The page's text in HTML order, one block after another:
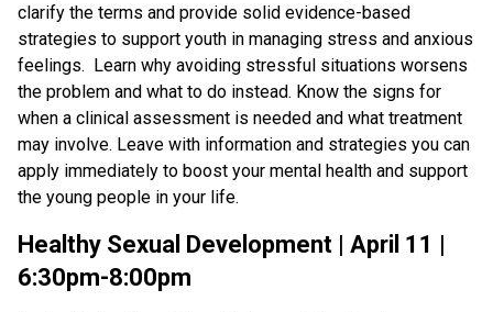
clarify the terms and provide solid evidence-based
strategies to support youth in managing stress and anxious
feelings. Learn why avoiding stressful situations worsens
the problem and what to do instead. Know the signs for
when a clinical assessment is needed and what treatment
may involve. Leave with information and strategies you can
apply immediately to boost your mental health and support
the young people in your life.
Healthy Sexual Development | April 11 |
6:30pm-8:00pm